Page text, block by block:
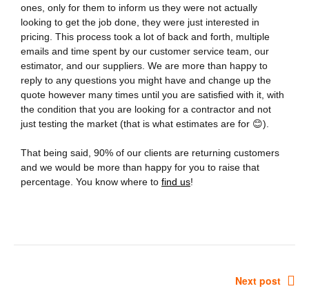
ones, only for them to inform us they were not actually
looking to get the job done, they were just interested in
pricing. This process took a lot of back and forth, multiple
emails and time spent by our customer service team, our
estimator, and our suppliers. We are more than happy to
reply to any questions you might have and change up the
quote however many times until you are satisfied with it, with
the condition that you are looking for a contractor and not
just testing the market (that is what estimates are for 😊).
That being said, 90% of our clients are returning customers
and we would be more than happy for you to raise that
percentage. You know where to find us!
Next post